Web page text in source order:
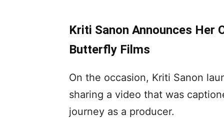
Kriti Sanon Announces Her
Butterfly Films
On the occasion, Kriti Sanon
sharing a video that was
journey as a producer.